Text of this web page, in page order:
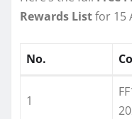
Rewards Listfor 15
No.
1